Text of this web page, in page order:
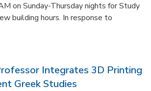
on Sunday-Thursday nights for Study
building hours. In response to
Integrates 3D Printing
Greek Studies